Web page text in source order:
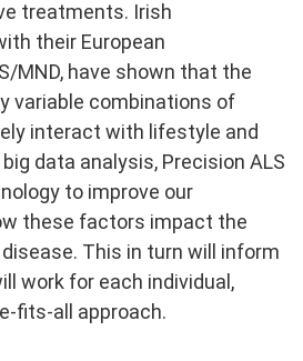
treatments. Irish
their European
MND, have shown that the
variable combinations of
interact with lifestyle and
data analysis, Precision ALS
to improve our
these factors impact the
This in turn will inform
work for each individual,
fits-all approach.